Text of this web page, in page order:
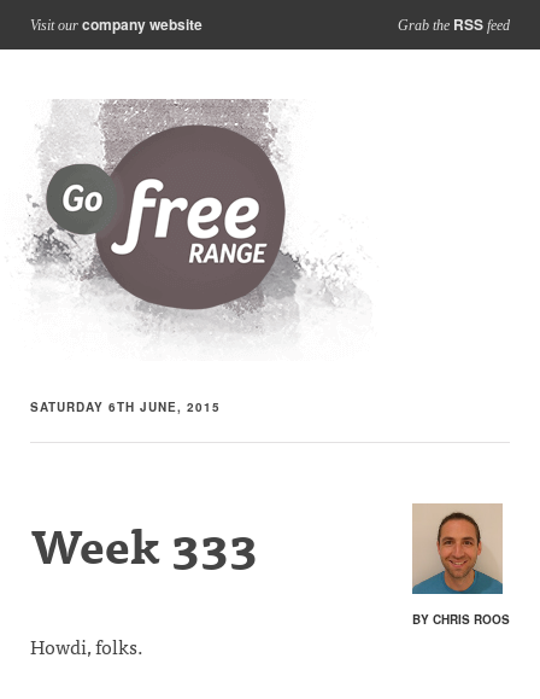
Visit our company website Grab the RSS feed
SATURDAY 6TH JUNE, 2015
BY CHRIS ROOS
Week 333
Howdi, folks.